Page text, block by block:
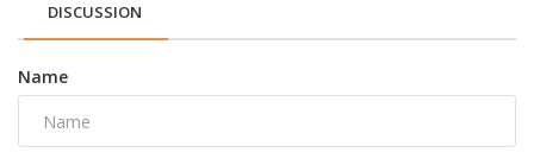
DISCUSSION
Name